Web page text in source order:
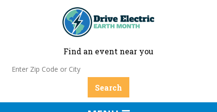
Find an event near you